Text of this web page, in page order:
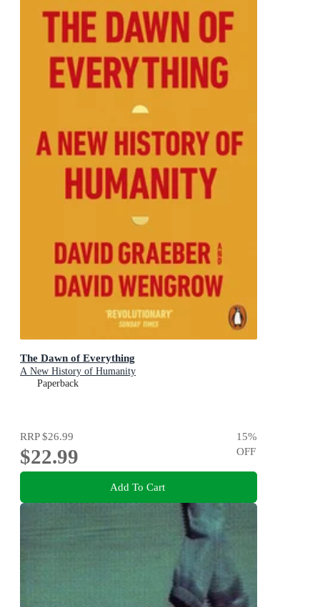
The Dawn of Everything
A New History of Humanity
Paperback
RRP$26.99
$22.99
15%
OFF
Add To Cart